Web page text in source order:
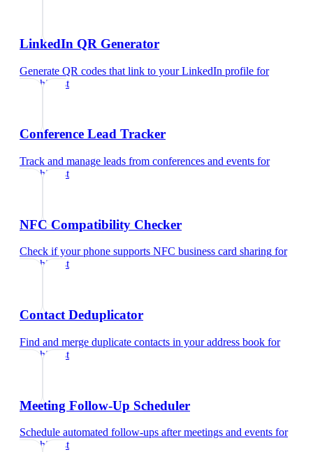
LinkedIn QR Generator
Generate QR codes that link to your LinkedIn profile for
psychiatrist
Conference Lead Tracker
Track and manage leads from conferences and events for
psychiatrist
NFC Compatibility Checker
Check if your phone supports NFC business card sharing for
psychiatrist
Contact Deduplicator
Find and merge duplicate contacts in your address book for
psychiatrist
Meeting Follow-Up Scheduler
Schedule automated follow-ups after meetings and events for
psychiatrist